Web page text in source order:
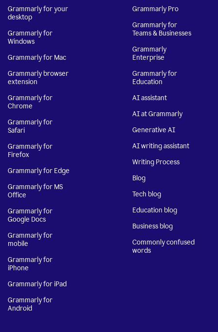
Grammarly for your
desktop
Grammarly for
Windows
Grammarly for Mac
Grammarly browser
extension
Grammarly for
Chrome
Grammarly for
Safari
Grammarly for
Firefox
Grammarly for Edge
Grammarly for MS
Office
Grammarly for
Google Docs
Grammarly for
mobile
Grammarly for
iPhone
Grammarly for iPad
Grammarly for
Android
Grammarly Pro
Grammarly for
Teams & Businesses
Grammarly
Enterprise
Grammarly for
Education
AI assistant
AI at Grammarly
Generative AI
AI writing assistant
Writing Process
Blog
Tech blog
Education blog
Business blog
Commonly confused
words